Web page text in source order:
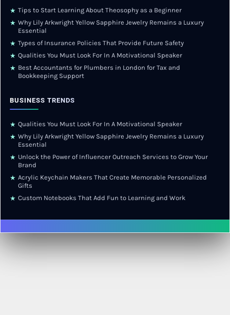
★ Tips to Start Learning About Theosophy as a Beginner
★ Why Lily Arkwright Yellow Sapphire Jewelry Remains a Luxury
Essential
★ Types of Insurance Policies That Provide Future Safety
★ Qualities You Must Look For In A Motivational Speaker
★ Best Accountants for Plumbers in London for Tax and
Bookkeeping Support
BUSINESS TRENDS
★ Qualities You Must Look For In A Motivational Speaker
★ Why Lily Arkwright Yellow Sapphire Jewelry Remains a Luxury
Essential
★ Unlock the Power of Influencer Outreach Services to Grow Your
Brand
★ Acrylic Keychain Makers That Create Memorable Personalized
Gifts
★ Custom Notebooks That Add Fun to Learning and Work